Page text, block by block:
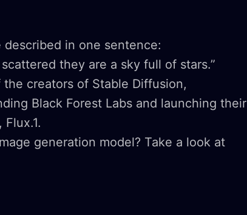
in one sentence:
they are a sky full of stars.”
creators of Stable Diffusion,
Black Forest Labs and launching their
generation model? Take a look at